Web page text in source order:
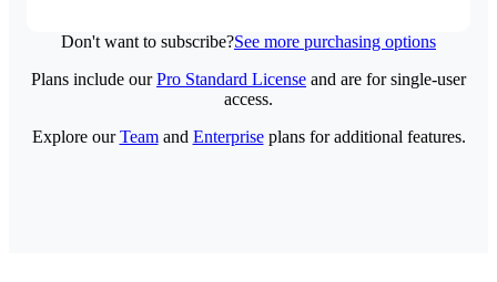
Don't want to subscribe?See more purchasing options
Plans include ourPro Standard License and are for single-user
access.
Explore ourTeamand Enterpriseplans for additional features.